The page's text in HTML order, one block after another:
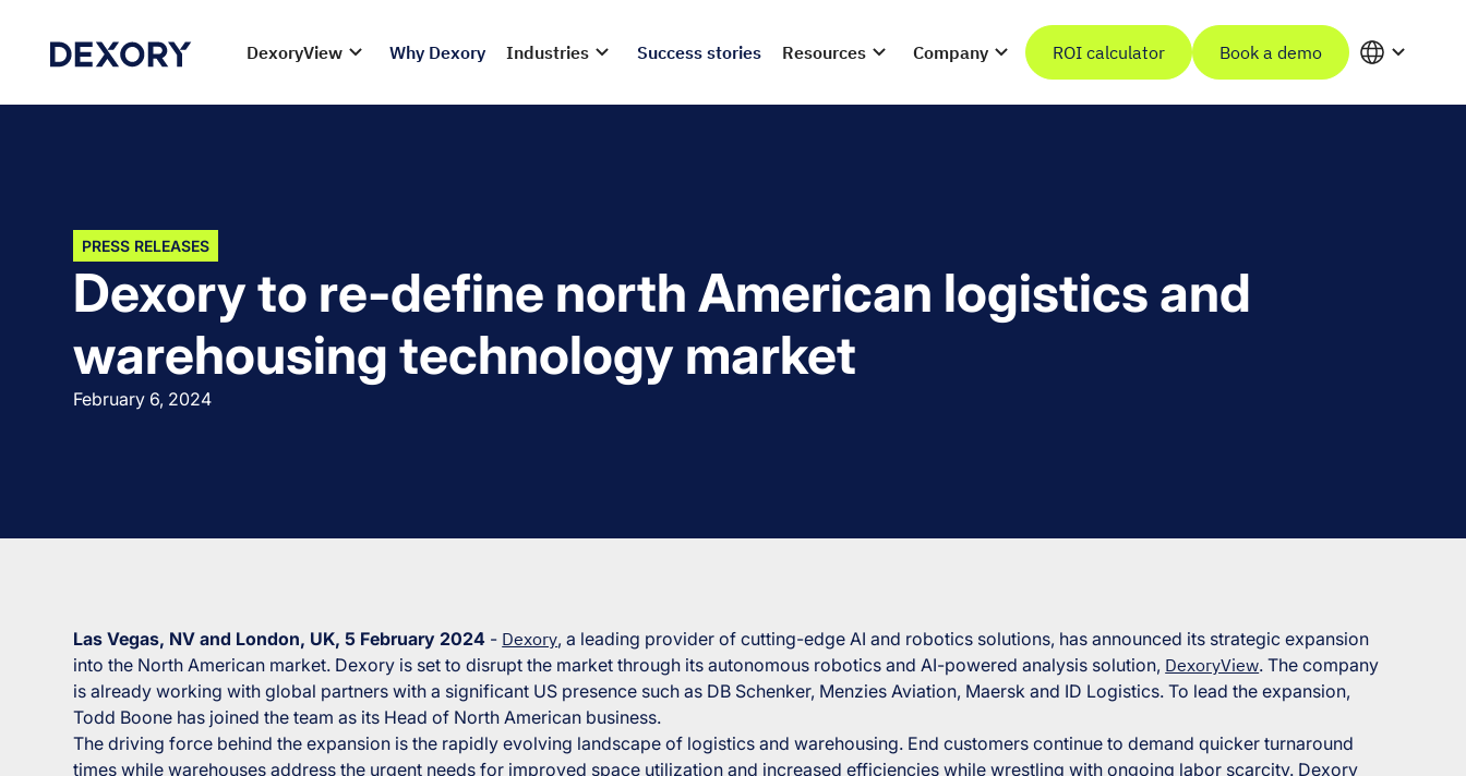
DexoryView Why Dexory Industries Success stories Resources Company ROI calculator Book a demo
PRESS RELEASES
Dexory to re-define north American logistics and
warehousing technology market
February 6, 2024
Las Vegas, NV and London, UK, 5 February 2024 - Dexory, a leading provider of cutting-edge AI and robotics solutions, has announced its strategic expansion
into the North American market. Dexory is set to disrupt the market through its autonomous robotics and AI-powered analysis solution, DexoryView. The company
is already working with global partners with a significant US presence such as DB Schenker, Menzies Aviation, Maersk and ID Logistics. To lead the expansion,
Todd Boone has joined the team as its Head of North American business.
The driving force behind the expansion is the rapidly evolving landscape of logistics and warehousing. End customers continue to demand quicker turnaround
times while warehouses address the urgent needs for improved space utilization and increased efficiencies while wrestling with ongoing labor scarcity. Dexory